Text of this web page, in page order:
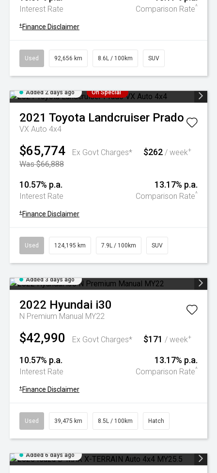
Interest Rate Comparison Rate^
+ Finance Disclaimer
Used 92,656 km 8.6L / 100km SUV
Added 2 days ago On Special
2021 Toyota Landcruiser Prado
VX Auto 4x4
$65,774
Ex Govt Charges*
Was $66,888
$262 / week+
10.57% p.a.
Interest Rate
13.17% p.a.
Comparison Rate^
+ Finance Disclaimer
Used 124,195 km 7.9L / 100km SUV
Added 3 days ago
2022 Hyundai i30
N Premium Manual MY22
$42,990 Ex Govt Charges* $171 / week+
10.57% p.a.
Interest Rate
13.17% p.a.
Comparison Rate^
+ Finance Disclaimer
Used 39,475 km 8.5L / 100km Hatch
Added 6 days ago